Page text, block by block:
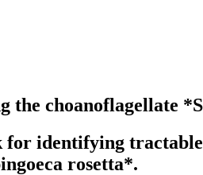
the choanoflagellate
identifying
rosetta*.